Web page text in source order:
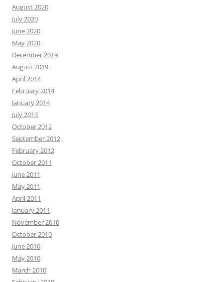
August 2020
July 2020
June 2020
May 2020
December 2019
August 2019
April 2014
February 2014
January 2014
July 2013
October 2012
September 2012
February 2012
October 2011
June 2011
May 2011
April 2011
January 2011
November 2010
October 2010
June 2010
May 2010
March 2010